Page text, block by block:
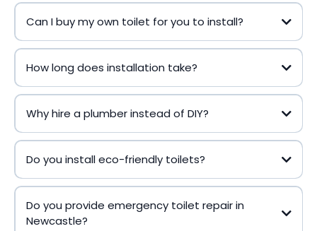
Can I buy my own toilet for you to install?
How long does installation take?
Why hire a plumber instead of DIY?
Do you install eco-friendly toilets?
Do you provide emergency toilet repair in
Newcastle?